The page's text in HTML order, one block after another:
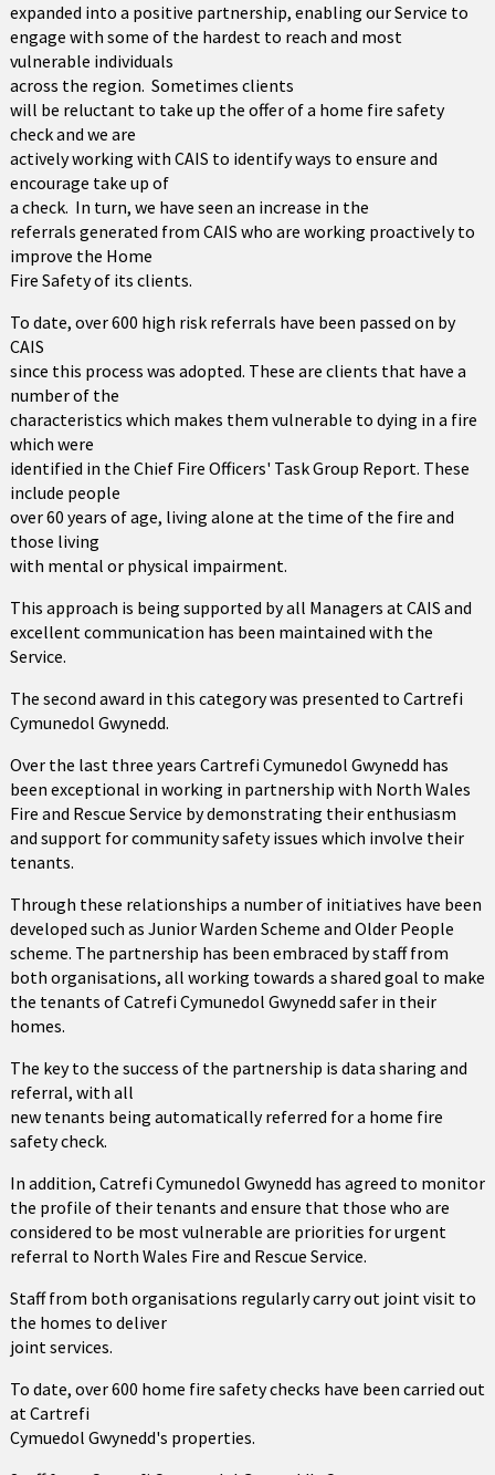
expanded into a positive partnership, enabling our Service to
engage with some of the hardest to reach and most
vulnerable individuals
across the region. Sometimes clients
will be reluctant to take up the offer of a home fire safety
check and we are
actively working with CAIS to identify ways to ensure and
encourage take up of
a check. In turn, we have seen an increase in the
referrals generated from CAIS who are working proactively to
improve the Home
Fire Safety of its clients.
To date, over 600 high risk referrals have been passed on by
CAIS
since this process was adopted. These are clients that have a
number of the
characteristics which makes them vulnerable to dying in a fire
which were
identified in the Chief Fire Officers' Task Group Report. These
include people
over 60 years of age, living alone at the time of the fire and
those living
with mental or physical impairment.
This approach is being supported by all Managers at CAIS and
excellent communication has been maintained with the
Service.
The second award in this category was presented to Cartrefi
Cymunedol Gwynedd.
Over the last three years Cartrefi Cymunedol Gwynedd has
been exceptional in working in partnership with North Wales
Fire and Rescue Service by demonstrating their enthusiasm
and support for community safety issues which involve their
tenants.
Through these relationships a number of initiatives have been
developed such as Junior Warden Scheme and Older People
scheme. The partnership has been embraced by staff from
both organisations, all working towards a shared goal to make
the tenants of Catrefi Cymunedol Gwynedd safer in their
homes.
The key to the success of the partnership is data sharing and
referral, with all
new tenants being automatically referred for a home fire
safety check.
In addition, Catrefi Cymunedol Gwynedd has agreed to monitor
the profile of their tenants and ensure that those who are
considered to be most vulnerable are priorities for urgent
referral to North Wales Fire and Rescue Service.
Staff from both organisations regularly carry out joint visit to
the homes to deliver
joint services.
To date, over 600 home fire safety checks have been carried out
at Cartrefi
Cymuedol Gwynedd's properties.